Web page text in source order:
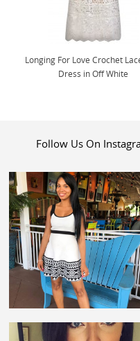
Longing For Love Crochet
Dress in Off White
Follow Us On